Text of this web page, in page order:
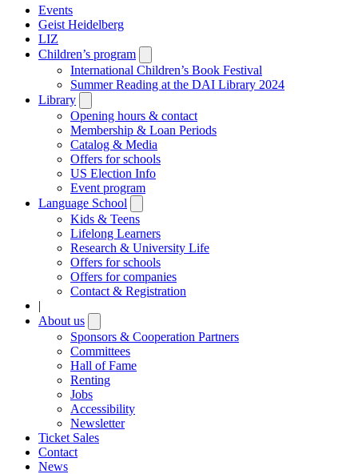
Events
Geist Heidelberg
LIZ
Children’s program
submenu
International Children’s Book Festival
Summer Reading at the DAI Library 2024
Library
submenu
Opening hours & contact
Membership & Loan Periods
Catalog & Media
Offers for schools
US Election Info
Event program
Language School
submenu
Kids & Teens
Lifelong Learners
Research & University Life
Offers for schools
Offers for companies
Contact & Registration
|
About us
submenu
Sponsors & Cooperation Partners
Committees
Hall of Fame
Renting
Jobs
Accessibility
Newsletter
Ticket Sales
Contact
News